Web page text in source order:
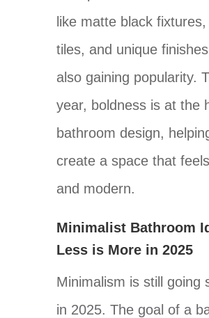
like matte black
tiles, and unique
also gaining popularity.
year, boldness is at the
bathroom design,
create a space that
and modern.
Minimalist Bathroom
Less is More in 2025
Minimalism is still going
in 2025. The goal of a